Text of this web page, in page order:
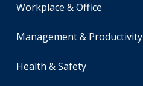
Workplace & Office
Management & Productivity
Health & Safety